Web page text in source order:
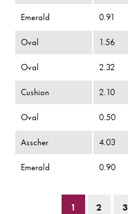
Emerald 0.91
Oval 1.56
Oval 2.32
Cushion 2.10
Oval 0.50
Asscher 4.03
Emerald 0.90
1 2 3